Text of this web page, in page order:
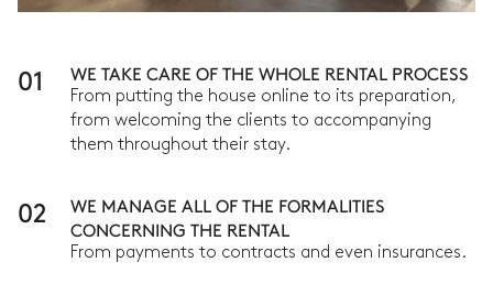
01 WE TAKE CARE OF THE WHOLE RENTAL PROCESS
From putting the house online to its preparation,
from welcoming the clients to accompanying
them throughout their stay.
02
WE MANAGE ALL OF THE FORMALITIES
CONCERNING THE RENTAL
From payments to contracts and even insurances.